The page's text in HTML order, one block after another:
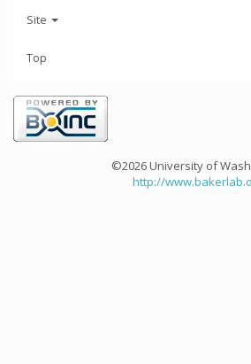
Site
Top
©2026 University of
http://